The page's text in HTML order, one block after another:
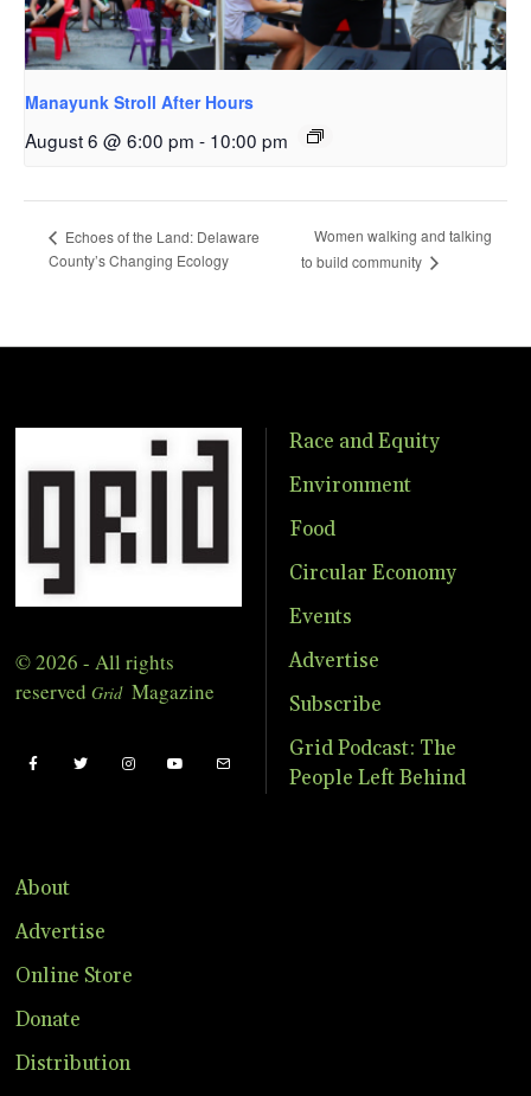
Manayunk Stroll After Hours
August 6 @ 6:00 pm - 10:00 pm
Echoes of the Land: Delaware
County’s Changing Ecology
Women walking and talking
to build community
© 2026 - All rights
reserved Grid Magazine
Race and Equity
Environment
Food
Circular Economy
Events
Advertise
Subscribe
Grid Podcast: The
People Left Behind
About
Advertise
Online Store
Donate
Distribution